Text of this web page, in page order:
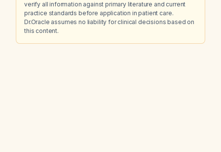
verify all information against primary literature and current
practice standards before application in patient care.
Dr.Oracle assumes no liability for clinical decisions based on
this content.